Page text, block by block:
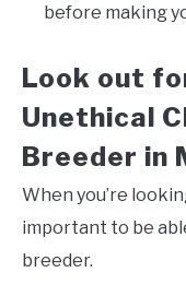
before making
Look out
Unethical
Breeder in
When you’re
important to be
breeder.